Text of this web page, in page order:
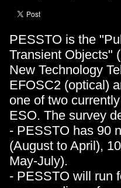
PESSTO is the
Transient Objects"
New Technology
EFOSC2 (optical)
one of two
ESO. The survey
- PESSTO has 90
(August to April),
May-July).
- PESSTO will run